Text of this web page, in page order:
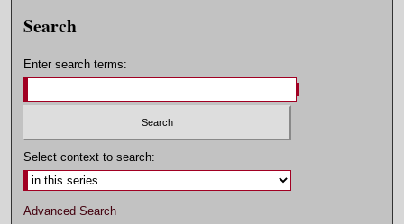
Search
Enter search terms:
Select context to search:
Advanced Search